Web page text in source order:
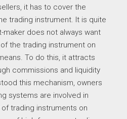
it has to cover the
trading instrument. It is quite
maker does not always want
the trading instrument on
To do this, it attracts
commissions and liquidity
this mechanism, owners
systems are involved in
trading instruments on